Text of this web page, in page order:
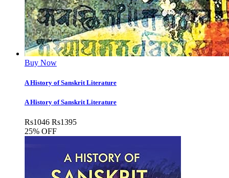
Buy Now
A History of Sanskrit Literature
A History of Sanskrit Literature
Rs1046 Rs1395
25% OFF